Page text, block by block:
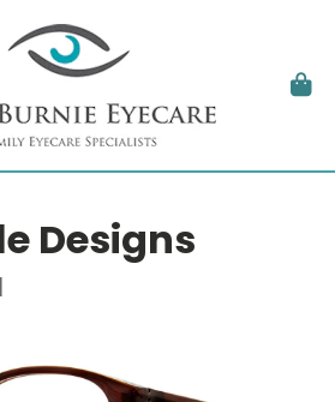
Designs